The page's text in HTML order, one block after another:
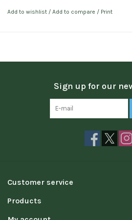
Add to wishlist / Add to compare / Print
Sign up for our
Customer service
Products